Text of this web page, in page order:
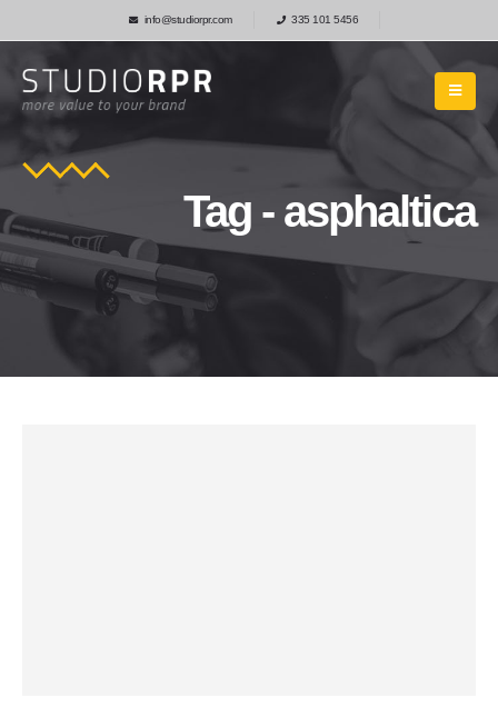
info@studiorpr.com 335 101 5456
Tag - asphaltica